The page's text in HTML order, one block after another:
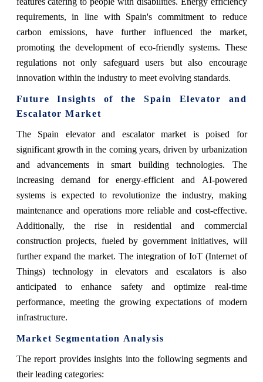
requirements, in line with Spain's commitment to reduce
carbon emissions, have further influenced the market,
promoting the development of eco-friendly systems. These
regulations not only safeguard users but also encourage
innovation within the industry to meet evolving standards.
Future Insights of the Spain Elevator and
Escalator Market
The Spain elevator and escalator market is poised for
significant growth in the coming years, driven by urbanization
and advancements in smart building technologies. The
increasing demand for energy-efficient and AI-powered
systems is expected to revolutionize the industry, making
maintenance and operations more reliable and cost-effective.
Additionally, the rise in residential and commercial
construction projects, fueled by government initiatives, will
further expand the market. The integration of IoT (Internet of
Things) technology in elevators and escalators is also
anticipated to enhance safety and optimize real-time
performance, meeting the growing expectations of modern
infrastructure.
Market Segmentation Analysis
The report provides insights into the following segments and
their leading categories: